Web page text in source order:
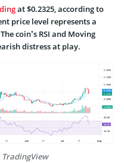
at $0.2325, according to
price level represents a
coin’s RSI and Moving
distress at play.